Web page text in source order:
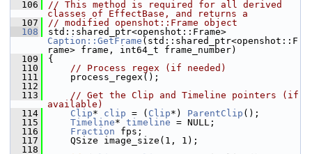
  106
// This method is required for all derived
classes of EffectBase, and returns a
  107
// modified openshot::Frame object
  108
Caption::GetFrame (std::shared_ptr<openshot::F
rame> frame, int64_t frame_number)
  109
{
  110
// Process regex (if needed)
  111
process_regex();
  112
  113
// Get the Clip and Timeline pointers (if
available)
  114
Clip* clip = ( Clip*) ParentClip ();
  115
Timeline* timeline = NULL;
  116
Fraction fps;
  117
QSize image_size(1, 1);
  118